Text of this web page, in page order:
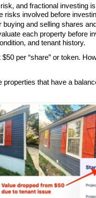
and fractional investing
risks involved before
buying and selling shares
each property before
and tenant history.
per “share” or token.
properties that have a